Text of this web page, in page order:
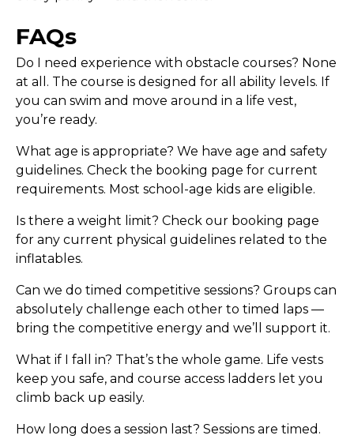
FAQs
Do I need experience with obstacle courses? None
at all. The course is designed for all ability levels. If
you can swim and move around in a life vest,
you’re ready.
What age is appropriate? We have age and safety
guidelines. Check the booking page for current
requirements. Most school-age kids are eligible.
Is there a weight limit? Check our booking page
for any current physical guidelines related to the
inflatables.
Can we do timed competitive sessions? Groups can
absolutely challenge each other to timed laps —
bring the competitive energy and we’ll support it.
What if I fall in? That’s the whole game. Life vests
keep you safe, and course access ladders let you
climb back up easily.
How long does a session last? Sessions are timed.